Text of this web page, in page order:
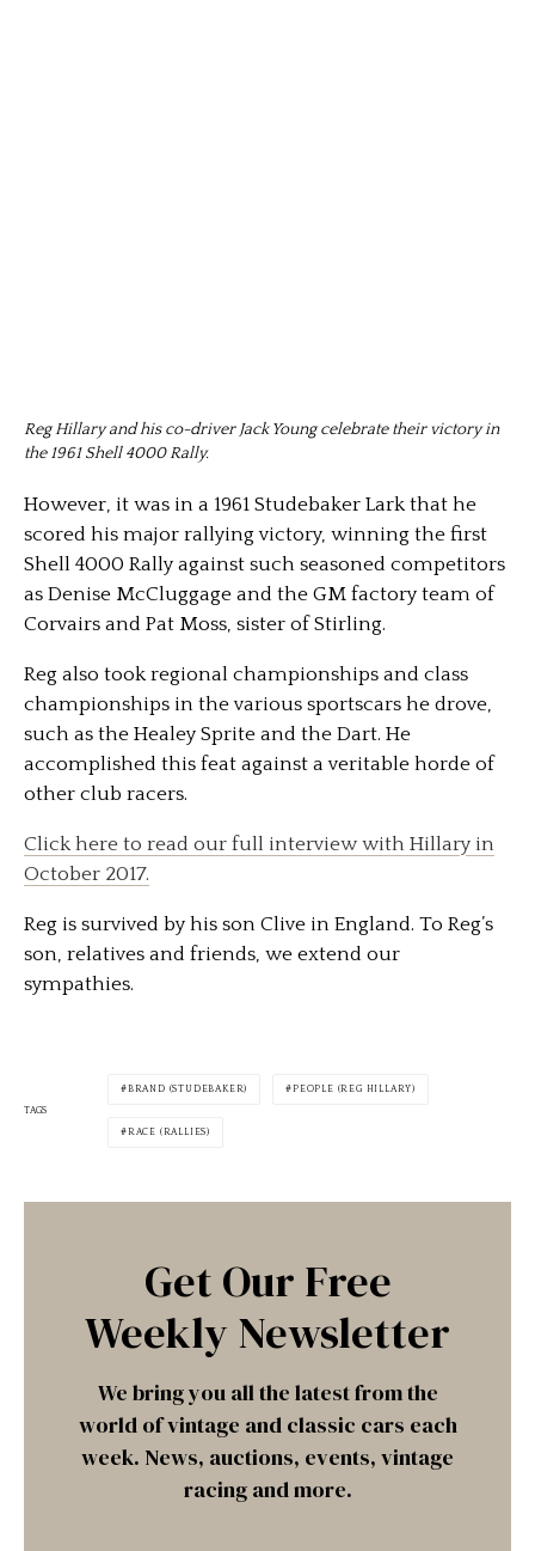
Reg Hillary and his co-driver Jack Young celebrate their victory in
the 1961 Shell 4000 Rally.
However, it was in a 1961 Studebaker Lark that he
scored his major rallying victory, winning the first
Shell 4000 Rally against such seasoned competitors
as Denise McCluggage and the GM factory team of
Corvairs and Pat Moss, sister of Stirling.
Reg also took regional championships and class
championships in the various sportscars he drove,
such as the Healey Sprite and the Dart. He
accomplished this feat against a veritable horde of
other club racers.
Click here to read our full interview with Hillary in
October 2017.
Reg is survived by his son Clive in England. To Reg’s
son, relatives and friends, we extend our
sympathies.
TAGS
BRAND (STUDEBAKER) PEOPLE (REG HILLARY)
RACE (RALLIES)
Get Our Free
Weekly Newsletter
We bring you all the latest from the
world of vintage and classic cars each
week. News, auctions, events, vintage
racing and more.